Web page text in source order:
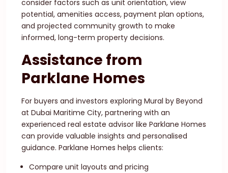
consider factors such as unit orientation, view
potential, amenities access, payment plan options,
and projected community growth to make
informed, long-term property decisions.
Assistance from
Parklane Homes
For buyers and investors exploring Mural by Beyond
at Dubai Maritime City, partnering with an
experienced real estate advisor like Parklane Homes
can provide valuable insights and personalised
guidance. Parklane Homes helps clients:
Compare unit layouts and pricing